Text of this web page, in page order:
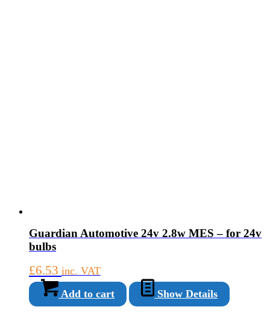
Guardian Automotive 24v 2.8w MES – for 24v
bulbs
£6.53 inc. VAT
Add to cart
Show Details